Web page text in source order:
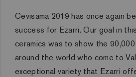
Cevisama 2019 has once again
success for Ezarri. Our goal in
ceramics was to show the
around the world who come to
exceptional variety that Ezarri